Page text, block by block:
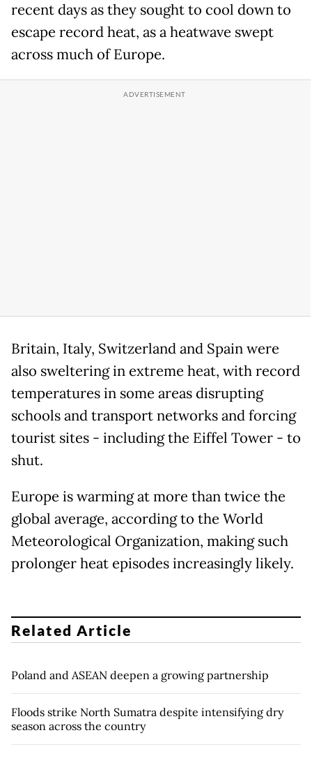
recent days as they sought to cool down to
escape record heat, as a heatwave swept
across much of Europe.
Britain, Italy, Switzerland and Spain were
also sweltering in extreme heat, with record
temperatures in some areas disrupting
schools and transport networks and forcing
tourist sites - including the Eiffel Tower - to
shut.
Europe is warming at more than twice the
global average, according to the World
Meteorological Organization, making such
prolonger heat episodes increasingly likely.
Related Article
Poland and ASEAN deepen a growing partnership
Floods strike North Sumatra despite intensifying dry
season across the country